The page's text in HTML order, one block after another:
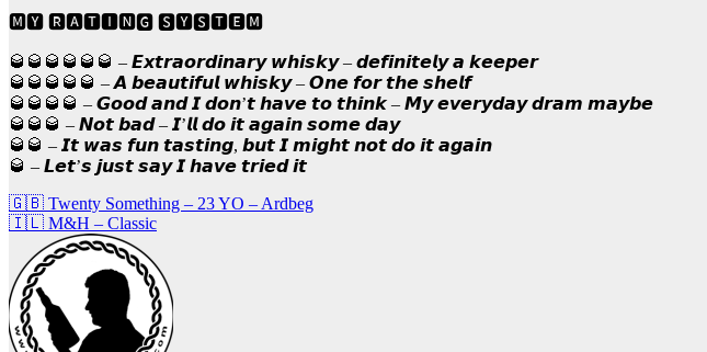
🅼🆈 🆁🅰🆃🅸🅽🅶 🆂🆈🆂🆃🅴🅼
🥃🥃🥃🥃🥃🥃 – 𝙀𝙭𝙩𝙧𝙖𝙤𝙧𝙙𝙞𝙣𝙖𝙧𝙮 𝙬𝙝𝙞𝙨𝙠𝙮 – 𝙙𝙚𝙛𝙞𝙣𝙞𝙩𝙚𝙡𝙮 𝙖 𝙠𝙚𝙚𝙥𝙚𝙧
🥃🥃🥃🥃🥃 – 𝘼 𝙗𝙚𝙖𝙪𝙩𝙞𝙛𝙪𝙡 𝙬𝙝𝙞𝙨𝙠𝙮 – 𝙊𝙣𝙚 𝙛𝙤𝙧 𝙩𝙝𝙚 𝙨𝙝𝙚𝙡𝙛
🥃🥃🥃🥃 – 𝙂𝙤𝙤𝙙 𝙖𝙣𝙙 𝙄 𝙙𝙤𝙣’𝙩 𝙝𝙖𝙫𝙚 𝙩𝙤 𝙩𝙝𝙞𝙣𝙠 – 𝙈𝙮 𝙚𝙫𝙚𝙧𝙮𝙙𝙖𝙮 𝙙𝙧𝙖𝙢 𝙢𝙖𝙮𝙗𝙚
🥃🥃🥃 – 𝙉𝙤𝙩 𝙗𝙖𝙙 – 𝙄’𝙡𝙡 𝙙𝙤 𝙞𝙩 𝙖𝙜𝙖𝙞𝙣 𝙨𝙤𝙢𝙚 𝙙𝙖𝙮
🥃🥃 – 𝙄𝙩 𝙬𝙖𝙨 𝙛𝙪𝙣 𝙩𝙖𝙨𝙩𝙞𝙣𝙜, 𝙗𝙪𝙩 𝙄 𝙢𝙞𝙜𝙝𝙩 𝙣𝙤𝙩 𝙙𝙤 𝙞𝙩 𝙖𝙜𝙖𝙞𝙣
🥃 – 𝙇𝙚𝙩’𝙨 𝙟𝙪𝙨𝙩 𝙨𝙖𝙮 𝙄 𝙝𝙖𝙫𝙚 𝙩𝙧𝙞𝙚𝙙 𝙞𝙩
Post
navigation
🇬🇧 Twenty Something – 23 YO – Ardbeg
🇮🇱 M&H – Classic